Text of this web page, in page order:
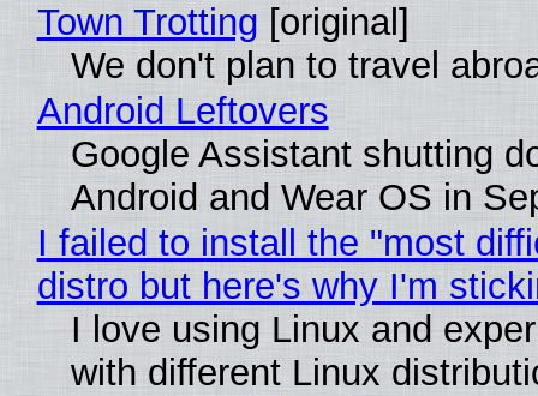
Town Trotting [original]
We don't plan to travel
Android Leftovers
Google Assistant shutting
Android and Wear OS in
I failed to install the "most
distro but here's why I'm
I love using Linux and
with different Linux